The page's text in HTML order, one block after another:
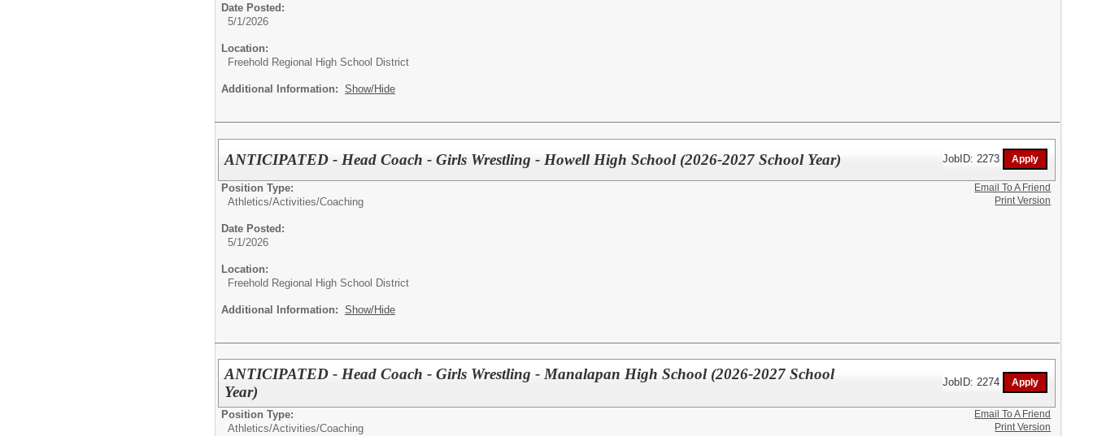
Date Posted:
5/1/2026
Location:
Freehold Regional High School District
Additional Information: Show/Hide
ANTICIPATED - Head Coach - Girls Wrestling - Howell High School (2026-2027 School Year) JobID: 2273
Position Type:
Athletics/Activities/Coaching
Date Posted:
5/1/2026
Location:
Freehold Regional High School District
Additional Information: Show/Hide
Email To A Friend
Print Version
ANTICIPATED - Head Coach - Girls Wrestling - Manalapan High School (2026-2027 School
Year)
JobID: 2274
Position Type:
Athletics/Activities/Coaching
Email To A Friend
Print Version